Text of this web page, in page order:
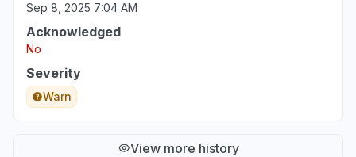
Sep 8, 2025 7:04 AM
Acknowledged
No
Severity
Warn
View more history